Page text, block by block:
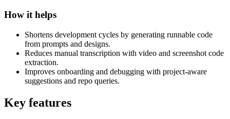
How it helps
Shortens development cycles by generating runnable code
from prompts and designs.
Reduces manual transcription with video and screenshot code
extraction.
Improves onboarding and debugging with project-aware
suggestions and repo queries.
Key features